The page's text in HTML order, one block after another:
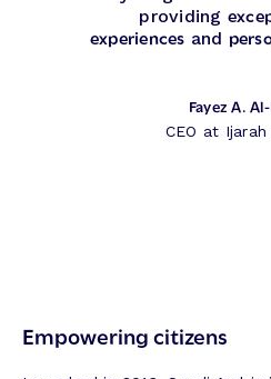
providing
experiences and
Fayez A.
CEO at Ijarah
Empowering citizens